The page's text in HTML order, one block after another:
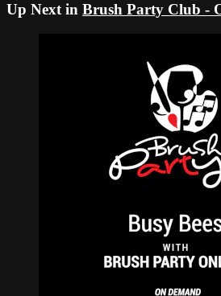
Up Next in Brush Party Club -